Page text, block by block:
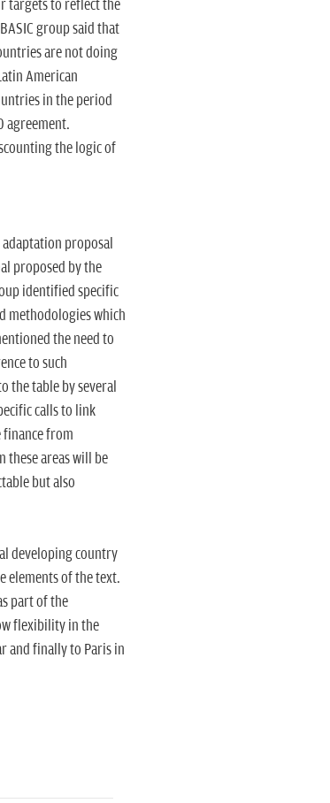
targets to reflect the
group said that
are not doing
American
in the period
agreement.
the logic of
proposal
proposed by the
identified specific
methodologies which
the need to
to such
the table by several
calls to link
finance from
these areas will be
but also
developing country
elements of the text.
part of the
flexibility in the
and finally to Paris in